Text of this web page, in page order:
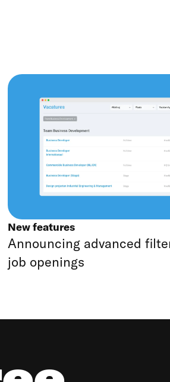
New features
Announcing advanced
job openings